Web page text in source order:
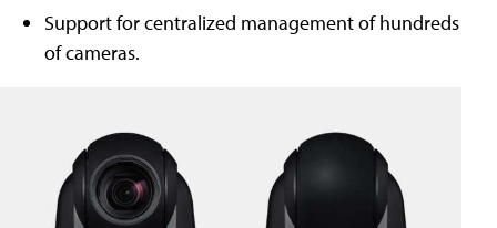
Support for centralized management of hundreds
of cameras.